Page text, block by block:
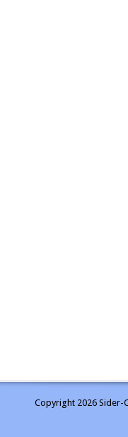
Copyright 2026 Sider-